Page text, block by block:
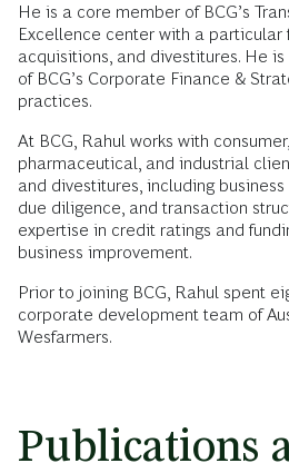
He is a core member of BCG’s
Excellence center with a particular
acquisitions, and divestitures. He
of BCG’s Corporate Finance &
practices.
At BCG, Rahul works with
pharmaceutical, and industrial
and divestitures, including
due diligence, and transaction
expertise in credit ratings and
business improvement.
Prior to joining BCG, Rahul spent
corporate development team of
Wesfarmers.
Publications